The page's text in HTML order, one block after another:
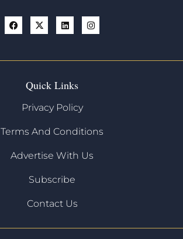
Quick Links
Privacy Policy
Terms And Conditions
Advertise With Us
Subscribe
Contact Us